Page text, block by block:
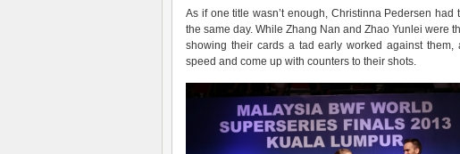
As if one title wasn’t enough, Christinna Pedersen
the same day. While Zhang Nan and Zhao Yunlei were
showing their cards a tad early worked against
speed and come up with counters to their shots.